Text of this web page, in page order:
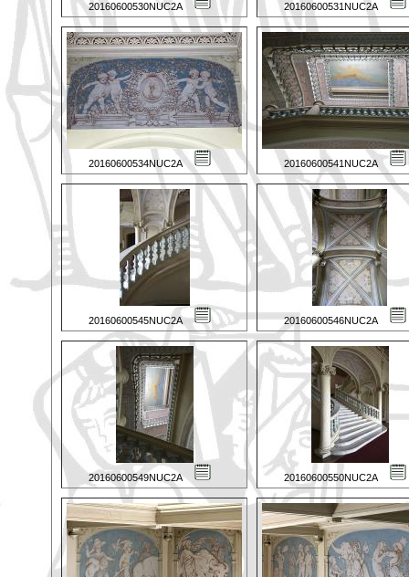
20160600530NUC2A 20160600531NUC2A
20160600534NUC2A 20160600541NUC2A
20160600545NUC2A 20160600546NUC2A
20160600549NUC2A 20160600550NUC2A